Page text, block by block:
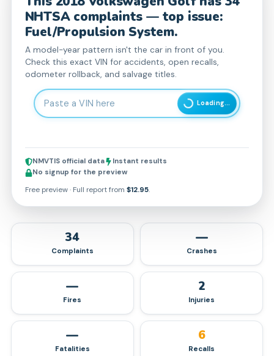
NHTSA complaints — top issue:
Fuel/Propulsion System.
A model-year pattern isn't the car in front of you.
Check this exact VIN for accidents, open recalls,
odometer rollback, and salvage titles.
Enter 17-character Vehicle Identification Number
Loading...
NMVTIS official data
Instant results
No signup for the preview
Free preview · Full report from $12.95.
34
Complaints
—
Crashes
—
Fires
2
Injuries
—
Fatalities
6
Recalls